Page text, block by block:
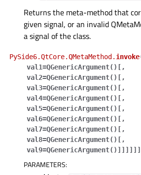
Returns the meta-method that
given signal, or an invalid
a signal of the class.
PySide6.QtCore.QMetaMethod. invoke
val1=QGenericArgument() [ ,
val2=QGenericArgument() [ ,
val3=QGenericArgument() [ ,
val4=QGenericArgument() [ ,
val5=QGenericArgument() [ ,
val6=QGenericArgument() [ ,
val7=QGenericArgument() [ ,
val8=QGenericArgument() [ ,
val9=QGenericArgument() ] ] ] ] ] ]
PARAMETERS: